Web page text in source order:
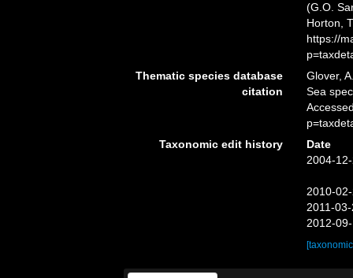
(G.O.
Horton,
https://
Thematic species database
citation
Glover,
Sea
Taxonomic edit history
Date
2004-
2010-
2011-
2012-